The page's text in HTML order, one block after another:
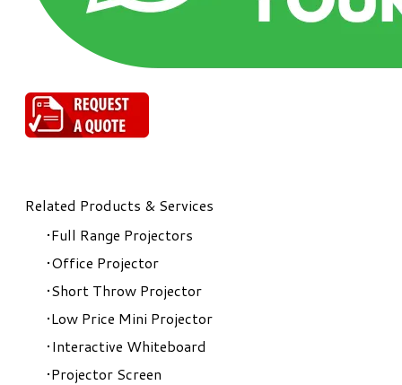
Related Products & Services
Full Range Projectors
Office Projector
Short Throw Projector
Low Price Mini Projector
Interactive Whiteboard
Projector Screen